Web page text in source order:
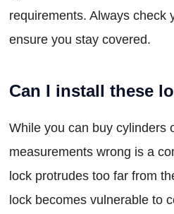
requirements. Always check
ensure you stay covered.
Can I install these
While you can buy cylinders
measurements wrong is a
lock protrudes too far from
lock becomes vulnerable to